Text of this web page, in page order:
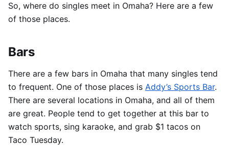
So, where do singles meet in Omaha? Here are a few
of those places.
Bars
There are a few bars in Omaha that many singles tend
to frequent. One of those places is Addy’s Sports Bar.
There are several locations in Omaha, and all of them
are great. People tend to get together at this bar to
watch sports, sing karaoke, and grab $1 tacos on
Taco Tuesday.